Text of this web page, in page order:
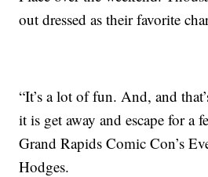
out dressed as their favorite
“It’s a lot of fun. And, and
it is get away and escape for a
Grand Rapids Comic Con’s
Hodges.